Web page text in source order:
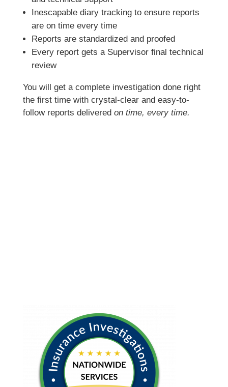
Inescapable diary tracking to ensure reports
are on time every time
Reports are standardized and proofed
Every report gets a Supervisor final technical
review
You will get a complete investigation done right
the first time with crystal-clear and easy-to-
follow reports delivered on time, every time.